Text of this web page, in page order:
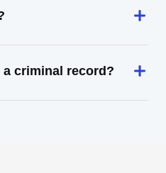
a criminal record?